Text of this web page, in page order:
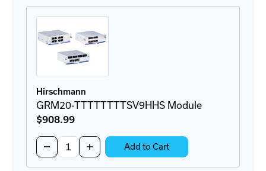
Cover
Plate
Cover
Plate
Hirschmann
GRM20-TTTTTTTTSV9HHS Module
$908.99
Decrease
Quantity
of
Increase
Quantity
of
Add to Cart